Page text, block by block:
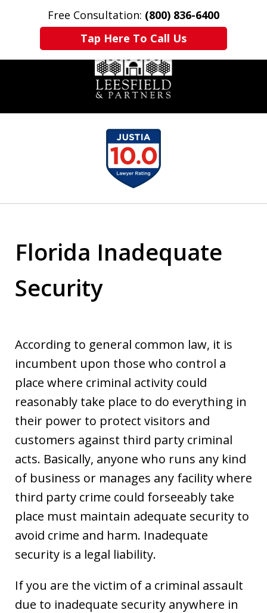
Free Consultation: (800) 836-6400
Tap Here To Call Us
Home Contact Us More
Florida Inadequate
Security
According to general common law, it is
incumbent upon those who control a
place where criminal activity could
reasonably take place to do everything in
their power to protect visitors and
customers against third party criminal
acts. Basically, anyone who runs any kind
of business or manages any facility where
third party crime could forseeably take
place must maintain adequate security to
avoid crime and harm. Inadequate
security is a legal liability.
If you are the victim of a criminal assault
due to inadequate security anywhere in